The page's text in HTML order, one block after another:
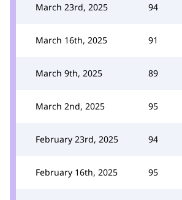
March 23rd, 2025 94
March 16th, 2025 91
March 9th, 2025 89
March 2nd, 2025 95
February 23rd, 2025 94
February 16th, 2025 95